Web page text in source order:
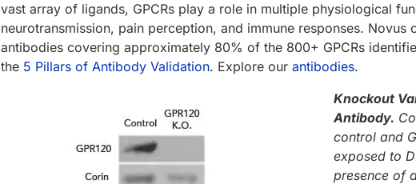
vast array of ligands, GPCRs play a role in multiple physiological
neurotransmission, pain perception, and immune responses. Novus
antibodies covering approximately 80% of the 800+ GPCRs
the 5 Pillars of Antibody Validation. Explore our antibodies.
Knockout
Antibody.
control and
exposed to
presence of